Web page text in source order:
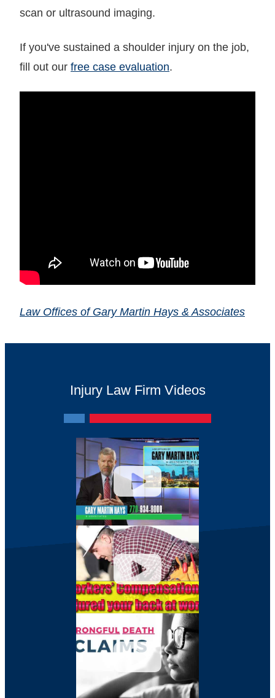
scan or ultrasound imaging.
If you've sustained a shoulder injury on the job,
fill out our free case evaluation.
Law Offices of Gary Martin Hays & Associates
Injury Law Firm Videos